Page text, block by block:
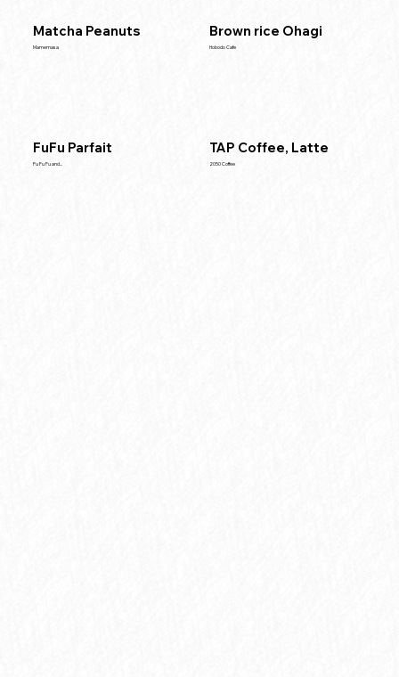
Matcha Peanuts
Mamemasa
Brown rice Ohagi
Hobodo Cafe
FuFu Parfait
Fu Fu Fu and...
TAP Coffee, Latte
2050 Coffee